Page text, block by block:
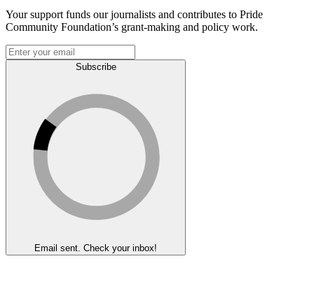
Your support funds our journalists and contributes to Pride
Community Foundation’s grant-making and policy work.
Subscribe
Email sent. Check your inbox!